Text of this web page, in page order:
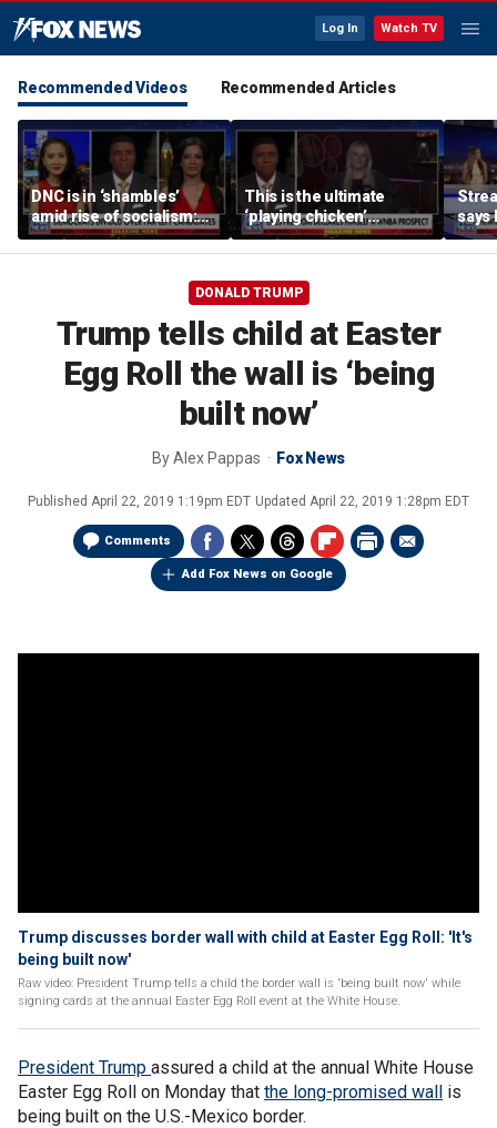
Log In Watch TV
Recommended Videos Recommended Articles
DNC is in ‘shambles’
amid rise of socialism:
Former DNC fundraiser
This is the ultimate
‘playing chicken’
moment, commentator
says
says
DONALD TRUMP
Trump tells child at Easter
Egg Roll the wall is ‘being
built now’
ByAlex Pappas Fox News
Published April 22, 2019 1:19pm EDT Updated April 22, 2019 1:28pm EDT
Comments
Add Fox News on Google
Trump discusses border wall with child at Easter Egg Roll: 'It's
being built now'
Raw video: President Trump tells a child the border wall is 'being built now' while
signing cards at the annual Easter Egg Roll event at the White House.
President Trump assured a child at the annual White House
Easter Egg Roll on Monday that the long-promised wall is
being built on the U.S.-Mexico border.